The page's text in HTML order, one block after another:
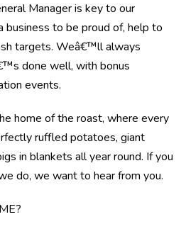
Manager is key to our
business to be proud of, help to
targets. Weâ€™ll always
done well, with bonus
events.
home of the roast, where every
ruffled potatoes, giant
in blankets all year round. If you
do, we want to hear from you.